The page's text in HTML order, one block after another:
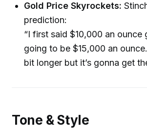
Gold Price Skyrockets:
prediction:
“I first said $10,000 an ounce
going to be $15,000 an
bit longer but it’s gonna get
Tone & Style